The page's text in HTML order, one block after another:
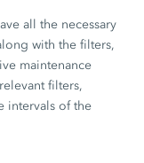
all the necessary
with the filters,
maintenance
filters,
intervals of the